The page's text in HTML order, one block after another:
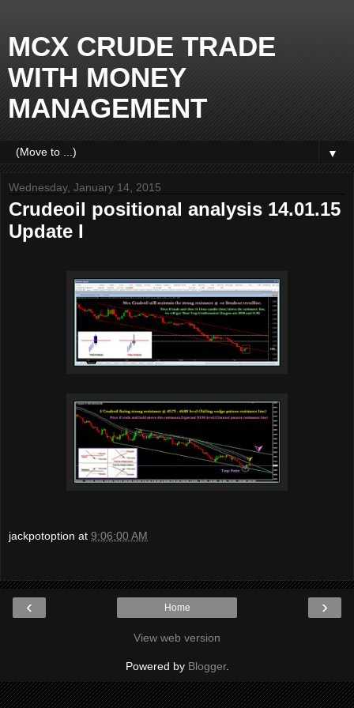
MCX CRUDE TRADE
WITH MONEY
MANAGEMENT
▼
Wednesday, January 14, 2015
Crudeoil positional analysis 14.01.15
Update I
jackpotoption at 9:06:00 AM
‹ ›
Home
View web version
Powered by Blogger.